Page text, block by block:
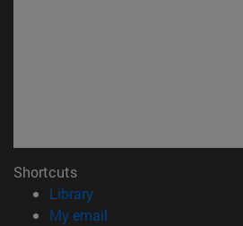
Shortcuts
Library(opens in new window)
My email